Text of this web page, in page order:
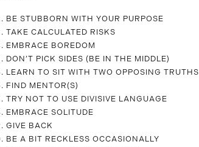
BE STUBBORN WITH YOUR PURPOSE
TAKE CALCULATED RISKS
EMBRACE BOREDOM
DON’T PICK SIDES (BE IN THE MIDDLE)
LEARN TO SIT WITH TWO OPPOSING TRUTHS
FIND MENTOR(S)
TRY NOT TO USE DIVISIVE LANGUAGE
EMBRACE SOLITUDE
GIVE BACK
BE A BIT RECKLESS OCCASIONALLY